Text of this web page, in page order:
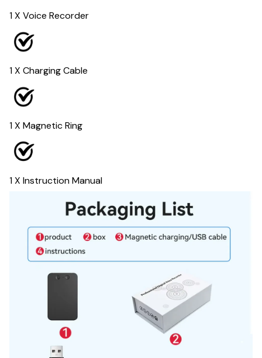
1 X Voice Recorder
1 X Charging Cable
1 X Magnetic Ring
1 X Instruction Manual